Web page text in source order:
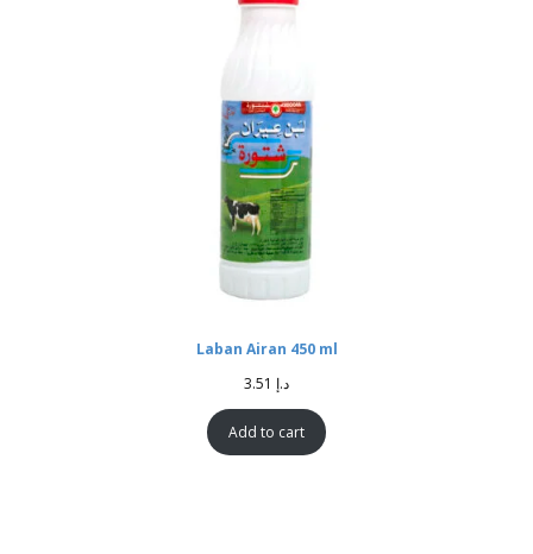
Laban Airan 450 ml
3.51 د.إ
Add to cart